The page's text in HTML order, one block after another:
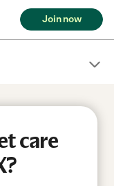
Join now
care